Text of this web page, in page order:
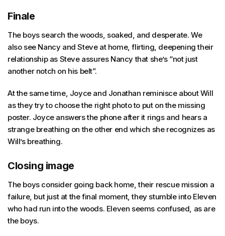
Finale
The boys search the woods, soaked, and desperate. We
also see Nancy and Steve at home, flirting, deepening their
relationship as Steve assures Nancy that she’s “not just
another notch on his belt”.
At the same time, Joyce and Jonathan reminisce about Will
as they try to choose the right photo to put on the missing
poster. Joyce answers the phone after it rings and hears a
strange breathing on the other end which she recognizes as
Will’s breathing.
Closing image
The boys consider going back home, their rescue mission a
failure, but just at the final moment, they stumble into Eleven
who had run into the woods. Eleven seems confused, as are
the boys.